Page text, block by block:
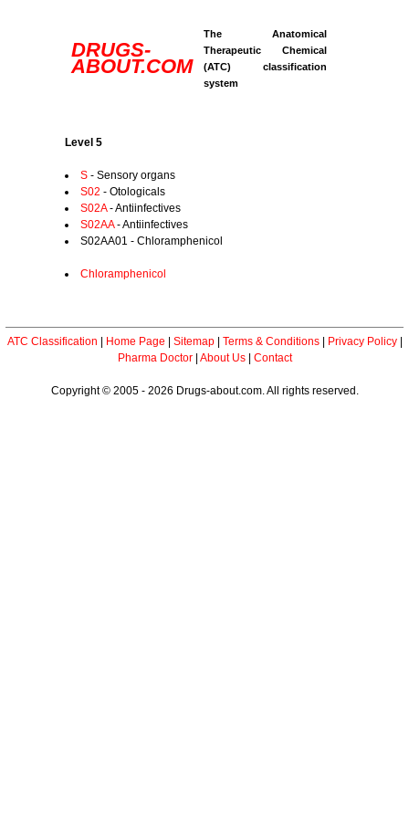
DRUGS-
ABOUT.COM
The Anatomical
Therapeutic Chemical
(ATC) classification
system
Level 5
S - Sensory organs
S02 - Otologicals
S02A- Antiinfectives
S02AA- Antiinfectives
S02AA01 - Chloramphenicol
Chloramphenicol
ATC Classification Home Page Sitemap| Terms & Conditions| Privacy Policy|
Pharma Doctor| About Us| Contact
Copyright © 2005 - 2026 Drugs-about.com. All rights reserved.